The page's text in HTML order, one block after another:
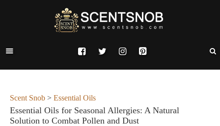
Scent Snob > Essential Oils
Essential Oils for Seasonal Allergies: A Natural
Solution to Combat Pollen and Dust